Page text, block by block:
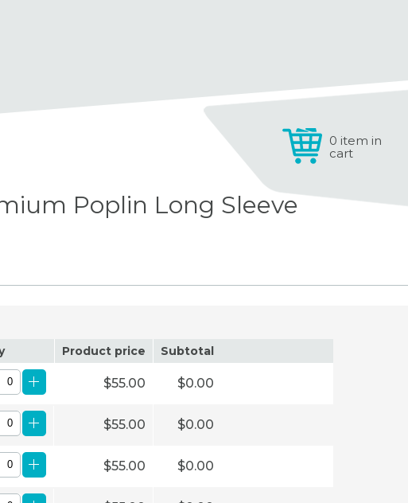
0 item in
cart
Poplin Long Sleeve
Product price Subtotal
$55.00 $0.00
$55.00 $0.00
$55.00 $0.00